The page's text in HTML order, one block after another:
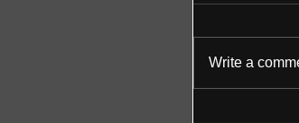
Write a